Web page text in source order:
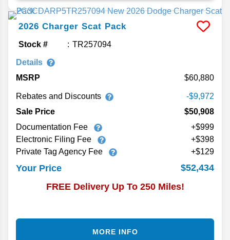
2026 Charger Scat Pack
Stock # TR257094
Details
MSRP
60,880
Rebates and Discounts
-$9,972
Sale Price
$50,908
Documentation Fee
+$999
Electronic Filing Fee
+$398
Private Tag Agency Fee
+$129
Your Price
$52,434
FREE Delivery Up To 250 Miles!
MORE INFO